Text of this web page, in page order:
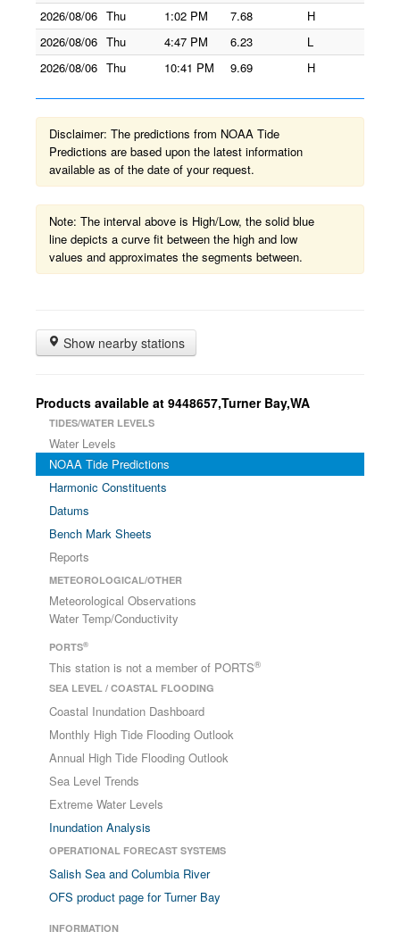
2026/08/06 Thu 1:02 PM 7.68
H
2026/08/06 Thu 4:47 PM 6.23
L
2026/08/06 Thu 10:41 PM 9.69 H
Disclaimer: The predictions from NOAA Tide
Predictions are based upon the latest information
available as of the date of your request.
Note: The interval above is High/Low, the solid blue
line depicts a curve fit between the high and low
values and approximates the segments between.
Show nearby stations
Products available at 9448657,Turner Bay,WA
TIDES/WATER LEVELS
Water Levels
NOAA Tide Predictions
Harmonic Constituents
Datums
Bench Mark Sheets
Reports
METEOROLOGICAL/OTHER
Meteorological Observations
Water Temp/Conductivity
PORTS®
This station is not a member of PORTS®
SEA LEVEL / COASTAL FLOODING
Coastal Inundation Dashboard
Monthly High Tide Flooding Outlook
Annual High Tide Flooding Outlook
Sea Level Trends
Extreme Water Levels
Inundation Analysis
OPERATIONAL FORECAST SYSTEMS
Salish Sea and Columbia River
OFS product page for Turner Bay
INFORMATION